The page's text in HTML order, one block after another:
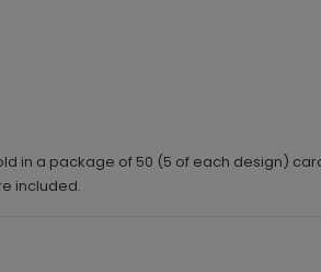
in a package of 50 (5 of each design)
included.